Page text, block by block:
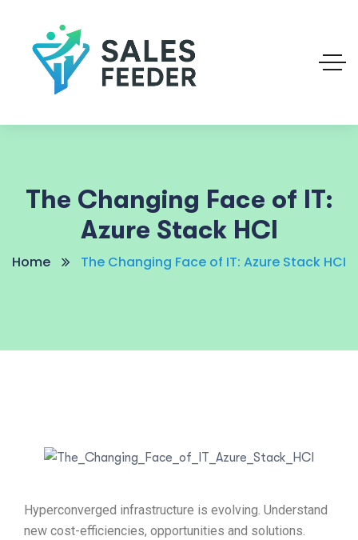
The Changing Face of IT:
Azure Stack HCI
Home The Changing Face of IT: Azure Stack HCI
Hyperconverged infrastructure is evolving. Understand
new cost-efficiencies, opportunities and solutions.